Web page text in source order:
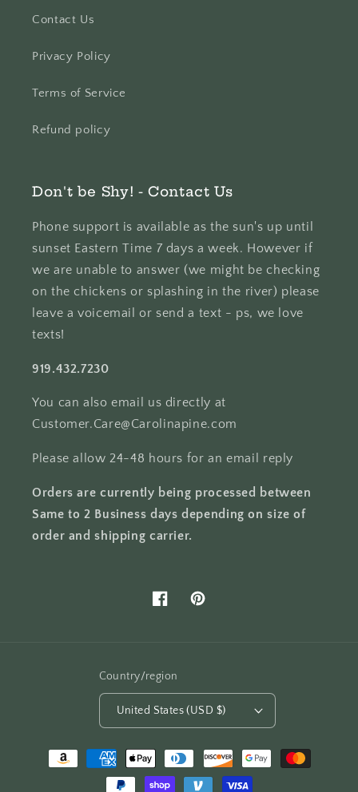
Contact Us
Privacy Policy
Terms of Service
Refund policy
Don't be Shy! - Contact Us
Phone support is available as the sun's up until
sunset Eastern Time 7 days a week. However if
we are unable to answer (we might be checking
on the chickens or splashing in the river) please
leave a voicemail or send a text - ps, we love
texts!
919.432.7230
You can also email us directly at
Customer.Care@Carolinapine.com
Please allow 24-48 hours for an email reply
Orders are currently being processed between
Same to 2 Business days depending on size of
order and shipping carrier.
FacebookPinterest
Country/region
United States (USD $)
Payment
methods